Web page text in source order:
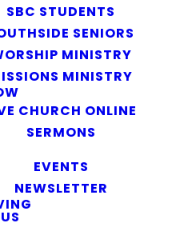
SBC STUDENTS
SENIORS
MINISTRY
MINISTRY
CHURCH ONLINE
SERMONS
EVENTS
NEWSLETTER